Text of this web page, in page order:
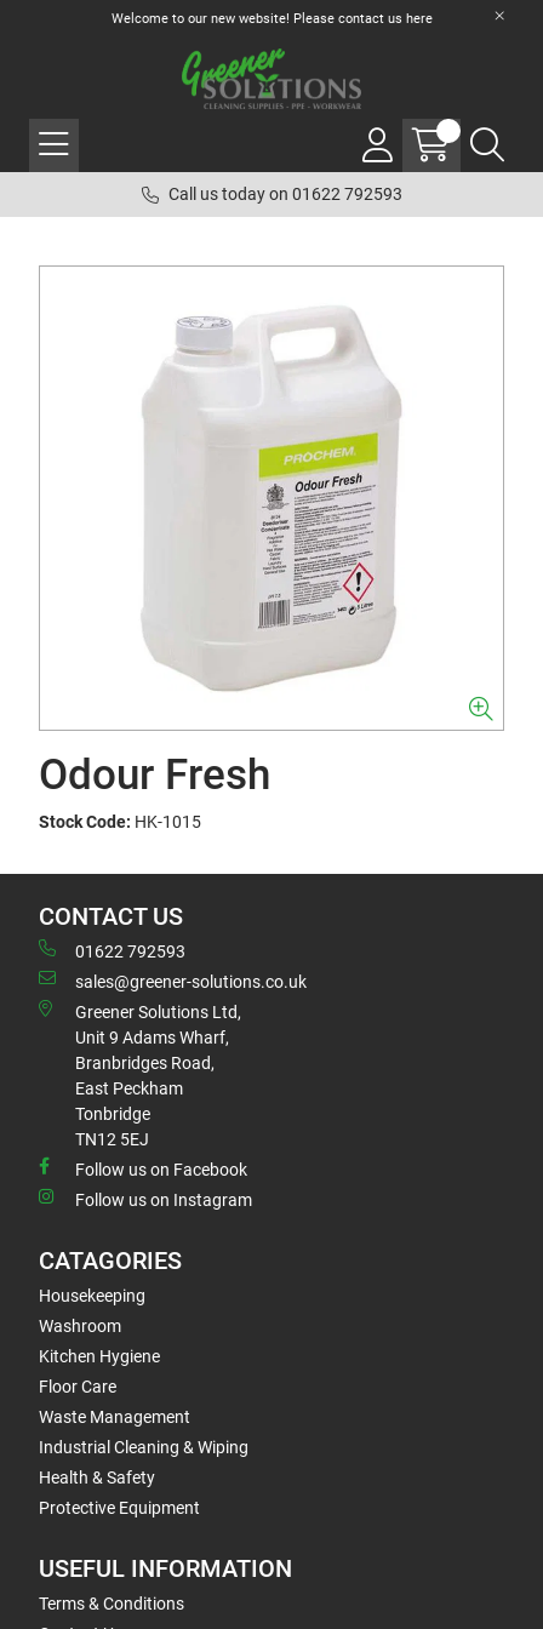
Welcome to our new website! Please contact us here
Call us today on 01622 792593
Odour Fresh
Stock Code: HK-1015
CONTACT US
01622 792593
sales@greener-solutions.co.uk
Greener Solutions Ltd,
Unit 9 Adams Wharf,
Branbridges Road,
East Peckham
Tonbridge
TN12 5EJ
Follow us on Facebook
Follow us on Instagram
CATAGORIES
Housekeeping
Washroom
Kitchen Hygiene
Floor Care
Waste Management
Industrial Cleaning & Wiping
Health & Safety
Protective Equipment
USEFUL INFORMATION
Terms & Conditions